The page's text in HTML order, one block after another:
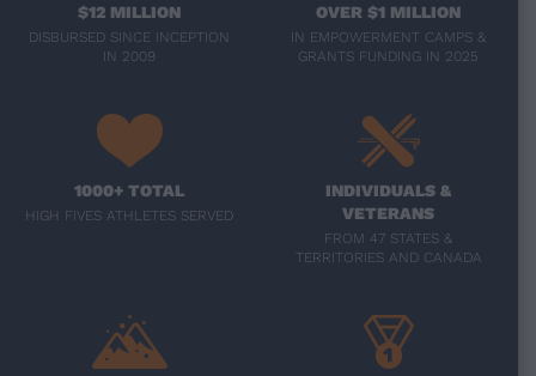
$12 MILLION
DISBURSED SINCE INCEPTION
IN 2009
OVER $1 MILLION
IN EMPOWERMENT CAMPS &
GRANTS FUNDING IN 2025
1000+ TOTAL
HIGH FIVES ATHLETES SERVED
INDIVIDUALS &
VETERANS
FROM 47 STATES &
TERRITORIES AND CANADA